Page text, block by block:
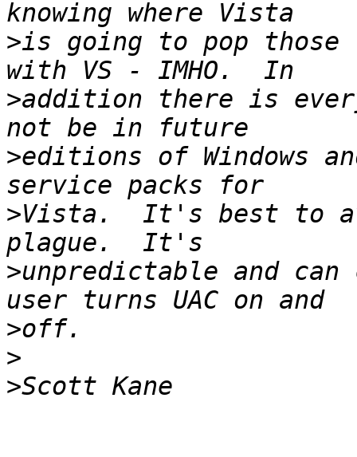
>is going to pop
>addition there is
>editions of Windows
>Vista.  It's best to
>unpredictable and
>
>
>